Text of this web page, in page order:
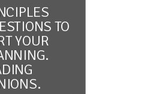
TO
YOUR